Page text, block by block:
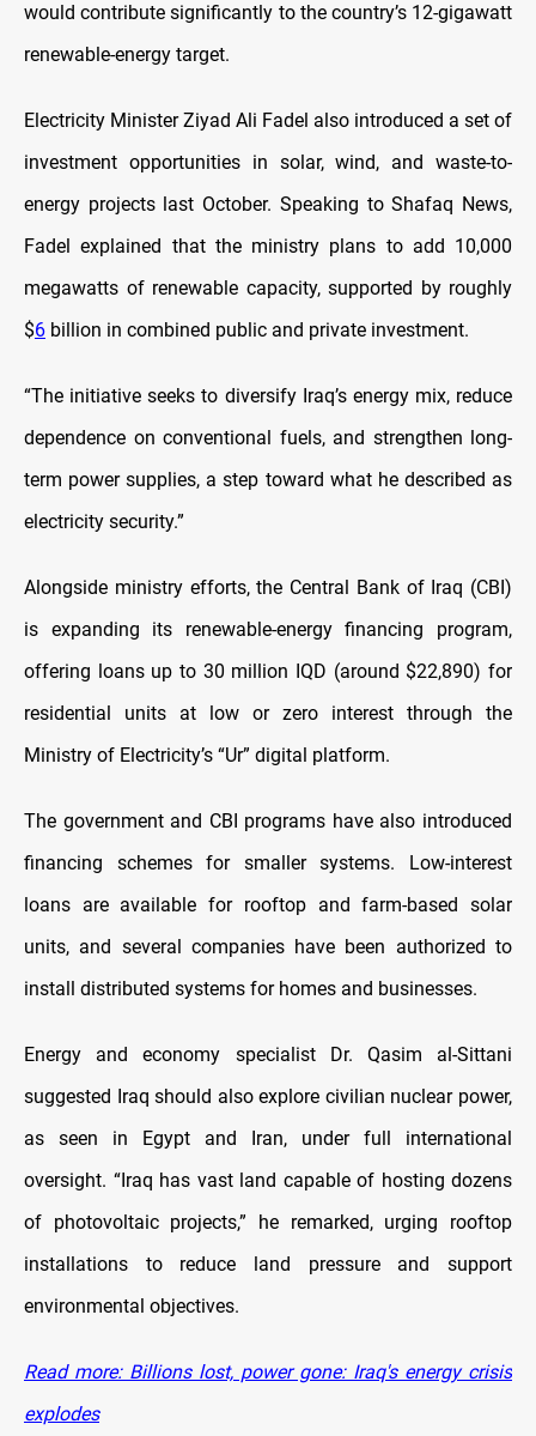
would contribute significantly to the country’s 12-gigawatt
renewable-energy target.
Electricity Minister Ziyad Ali Fadel also introduced a set of
investment opportunities in solar, wind, and waste-to-
energy projects last October. Speaking to Shafaq News,
Fadel explained that the ministry plans to add 10,000
megawatts of renewable capacity, supported by roughly
$6 billion in combined public and private investment.
“The initiative seeks to diversify Iraq’s energy mix, reduce
dependence on conventional fuels, and strengthen long-
term power supplies, a step toward what he described as
electricity security.”
Alongside ministry efforts, the Central Bank of Iraq (CBI)
is expanding its renewable-energy financing program,
offering loans up to 30 million IQD (around $22,890) for
residential units at low or zero interest through the
Ministry of Electricity’s “Ur” digital platform.
The government and CBI programs have also introduced
financing schemes for smaller systems. Low-interest
loans are available for rooftop and farm-based solar
units, and several companies have been authorized to
install distributed systems for homes and businesses.
Energy and economy specialist Dr. Qasim al-Sittani
suggested Iraq should also explore civilian nuclear power,
as seen in Egypt and Iran, under full international
oversight. “Iraq has vast land capable of hosting dozens
of photovoltaic projects,” he remarked, urging rooftop
installations to reduce land pressure and support
environmental objectives.
Read more: Billions lost, power gone: Iraq's energy crisis
explodes